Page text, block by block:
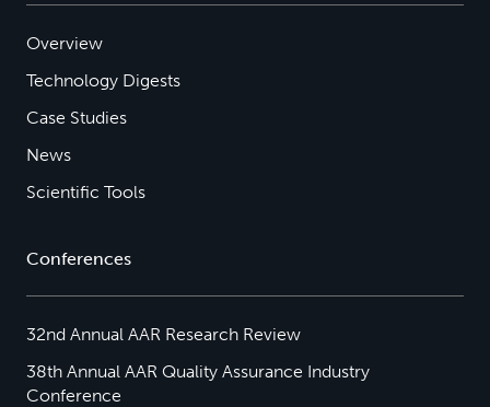
Overview
Technology Digests
Case Studies
News
Scientific Tools
Conferences
32nd Annual AAR Research Review
38th Annual AAR Quality Assurance Industry
Conference